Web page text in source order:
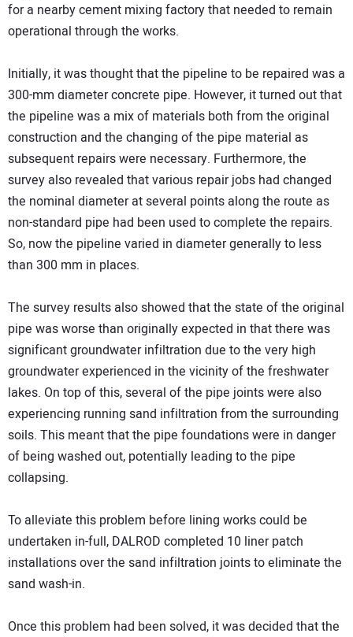
for a nearby cement mixing factory that needed to remain
operational through the works.
Initially, it was thought that the pipeline to be repaired was a
300-mm diameter concrete pipe. However, it turned out that
the pipeline was a mix of materials both from the original
construction and the changing of the pipe material as
subsequent repairs were necessary. Furthermore, the
survey also revealed that various repair jobs had changed
the nominal diameter at several points along the route as
non-standard pipe had been used to complete the repairs.
So, now the pipeline varied in diameter generally to less
than 300 mm in places.
The survey results also showed that the state of the original
pipe was worse than originally expected in that there was
significant groundwater infiltration due to the very high
groundwater experienced in the vicinity of the freshwater
lakes. On top of this, several of the pipe joints were also
experiencing running sand infiltration from the surrounding
soils. This meant that the pipe foundations were in danger
of being washed out, potentially leading to the pipe
collapsing.
To alleviate this problem before lining works could be
undertaken in-full, DALROD completed 10 liner patch
installations over the sand infiltration joints to eliminate the
sand wash-in.
Once this problem had been solved, it was decided that the